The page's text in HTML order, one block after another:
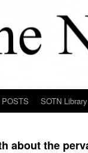
SOTN Library
about the